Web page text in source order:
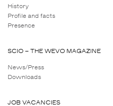
History
Profile and facts
Presence
SCIO – THE WEVO MAGAZINE
News/Press
Downloads
JOB VACANCIES